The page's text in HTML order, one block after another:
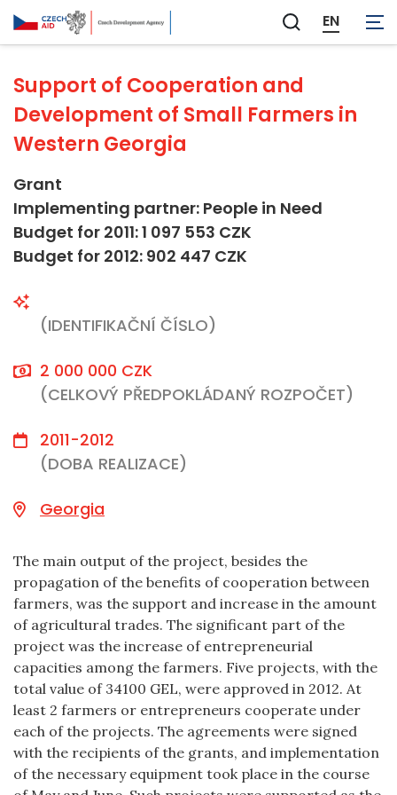
Zobrazit
vyhledávání
EN
Agriculture and Forestry
Support of Cooperation and
Development of Small Farmers in
Western Georgia
Grant
Implementing partner: People in Need
Budget for 2011: 1 097 553 CZK
Budget for 2012: 902 447 CZK
(IDENTIFIKAČNÍ ČÍSLO)
2 000 000 CZK
(CELKOVÝ PŘEDPOKLÁDANÝ ROZPOČET)
2011-2012
(DOBA REALIZACE)
Georgia
The main output of the project, besides the
propagation of the benefits of cooperation between
farmers, was the support and increase in the amount
of agricultural trades. The significant part of the
project was the increase of entrepreneurial
capacities among the farmers. Five projects, with the
total value of 34100 GEL, were approved in 2012. At
least 2 farmers or entrepreneurs cooperate under
each of the projects. The agreements were signed
with the recipients of the grants, and implementation
of the necessary equipment took place in the course